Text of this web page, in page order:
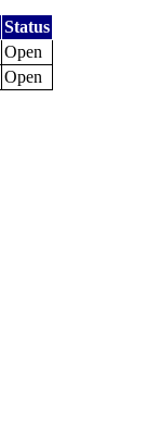
Status
Open
Open